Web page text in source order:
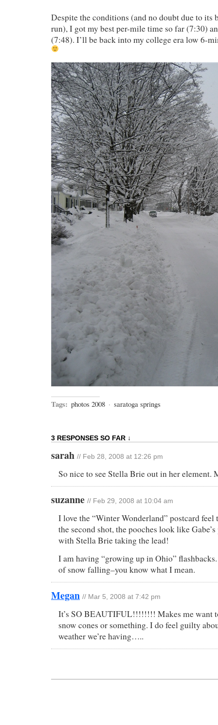
Despite the conditions (and no doubt due to its
run), I got my best per-mile time so far (7:30)
(7:48). I’ll be back into my college era low 6-
Tags: photos 2008 · saratoga springs
3 RESPONSES SO FAR ↓
sarah // Feb 28, 2008 at 12:26 pm
So nice to see Stella Brie out in her
suzanne // Feb 29, 2008 at 10:04 am
I love the “Winter Wonderland” postcard feel
the second shot, the pooches look like
with Stella Brie taking the lead!
I am having “growing up in Ohio”
of snow falling–you know what I mean.
Megan // Mar 5, 2008 at 7:42 pm
It’s SO BEAUTIFUL!!!!!!!! Makes me want
snow cones or something. I do feel guilty
weather we’re having…..